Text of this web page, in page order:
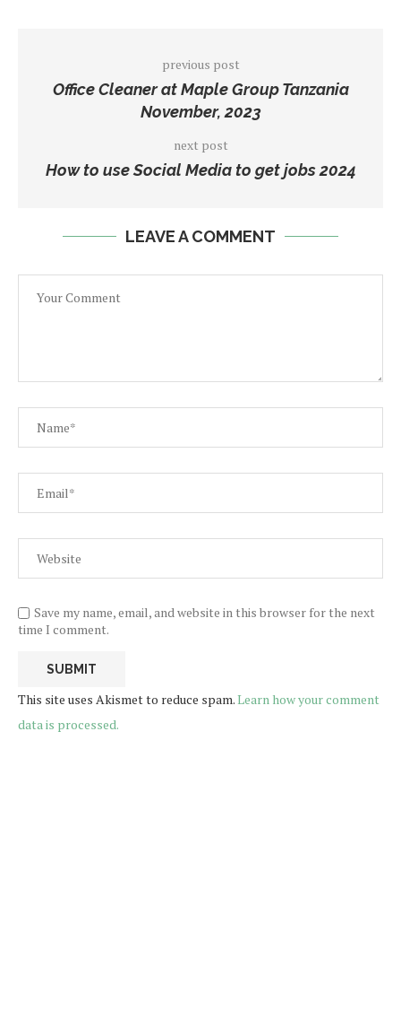
previous post
Office Cleaner at Maple Group Tanzania
November, 2023
next post
How to use Social Media to get jobs 2024
LEAVE A COMMENT
Save my name, email, and website in this browser for the next
time I comment.
This site uses Akismet to reduce spam.Learn how your comment
data is processed.